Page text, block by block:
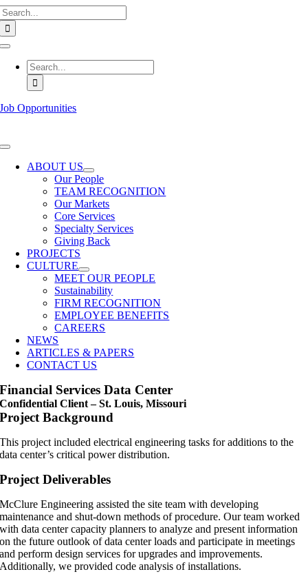
Skip
to
content
Toggle
Navigation
Search
for:
Job Opportunities
Toggle
NavigationABOUT US
Our People
TEAM RECOGNITION
Our Markets
Core Services
Specialty Services
Giving Back
PROJECTS
CULTURE
MEET OUR PEOPLE
Sustainability
FIRM RECOGNITION
EMPLOYEE BENEFITS
CAREERS
NEWS
ARTICLES & PAPERS
CONTACT US
Financial Services Data Center
Confidential Client – St. Louis, Missouri
Project Background
This project included electrical engineering tasks for additions to the
data center’s critical power distribution.
Project Deliverables
McClure Engineering assisted the site team with developing
maintenance and shut-down methods of procedure. Our team worked
with data center capacity planners to analyze and present information
on the future outlook of data center loads and participate in meetings
and perform design services for upgrades and improvements.
Additionally, we provided code analysis of installations.